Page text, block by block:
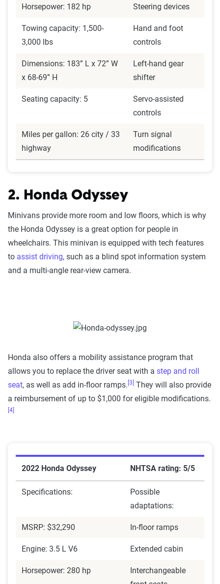
Horsepower: 182 hp Steering devices
Towing capacity: 1,500-
3,000 lbs
Hand and foot
controls
Dimensions: 183” L x 72” W
x 68-69” H
Left-hand gear
shifter
Seating capacity: 5
Servo-assisted
controls
Miles per gallon: 26 city / 33
highway
Turn signal
modifications
2. Honda Odyssey
Minivans provide more room and low floors, which is why
the Honda Odyssey is a great option for people in
wheelchairs. This minivan is equipped with tech features
to assist driving, such as a blind spot information system
and a multi-angle rear-view camera.
Honda also offers a mobility assistance program that
allows you to replace the driver seat with a step and roll
seat, as well as add in-floor ramps. [3] They will also provide
a reimbursement of up to $1,000 for eligible modifications.
[4]
2022 Honda Odyssey NHTSA rating: 5/5
Specifications:
Possible
adaptations:
MSRP: $32,290 In-floor ramps
Engine: 3.5 L V6 Extended cabin
Horsepower: 280 hp
Interchangeable